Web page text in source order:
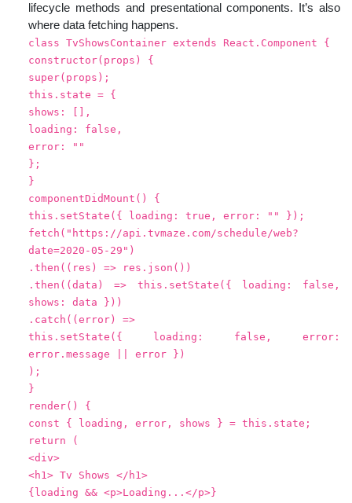
lifecycle methods and presentational components. It’s also
where data fetching happens.
class TvShowsContainer extends React.Component {
constructor(props) {
super(props);
this.state = {
shows: [],
loading: false,
error: ""
};
}
componentDidMount() {
this.setState({ loading: true, error: "" });
fetch("https://api.tvmaze.com/schedule/web?
date=2020-05-29")
.then((res) => res.json())
.then((data) => this.setState({ loading: false,
shows: data }))
.catch((error) =>
this.setState({ loading: false, error:
error.message || error })
);
}
render() {
const { loading, error, shows } = this.state;
return (
<div>
<h1> Tv Shows </h1>
{loading && <p>Loading...</p>}